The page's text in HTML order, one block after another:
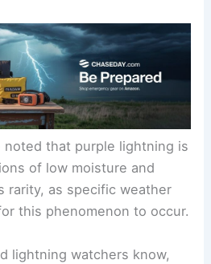
that purple lightning is
of low moisture and
rarity, as specific weather
this phenomenon to occur.
lightning watchers know,